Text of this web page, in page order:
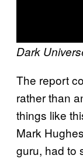
Dark
The report
rather than
things like
Mark
guru, had to